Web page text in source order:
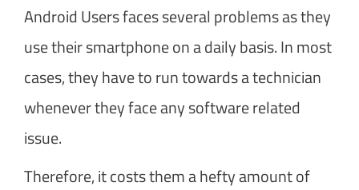
Android Users faces several problems as they
use their smartphone on a daily basis. In most
cases, they have to run towards a technician
whenever they face any software related
issue.
Therefore, it costs them a hefty amount of